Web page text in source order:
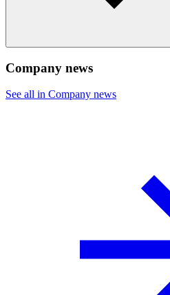
Company news
See all in Company news